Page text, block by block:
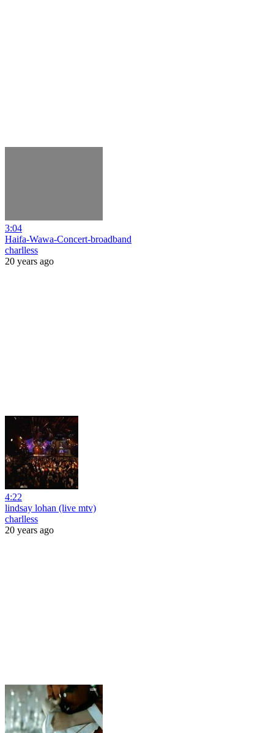
3:04
Haifa-Wawa-Concert-broadband
charlless
20 years ago
4:22
lindsay lohan (live mtv)
charlless
20 years ago